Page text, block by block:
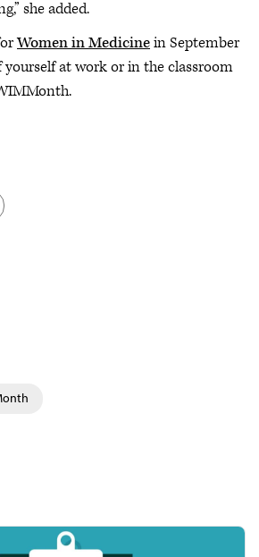
she added.
Women in Medicinein September
at work or in the classroom